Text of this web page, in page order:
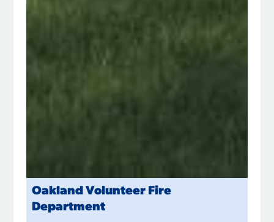
Oakland Volunteer Fire
Department